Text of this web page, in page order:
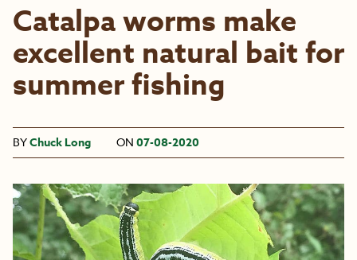
Catalpa worms make
excellent natural bait for
summer fishing
BYChuck Long ON 07-08-2020